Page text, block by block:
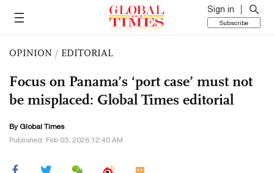
Sign in
Subscribe
OPINION / EDITORIAL
Focus on Panama’s ‘port case’ must not
be misplaced: Global Times editorial
By Global Times
Published: Feb 03, 2026 12:40 AM